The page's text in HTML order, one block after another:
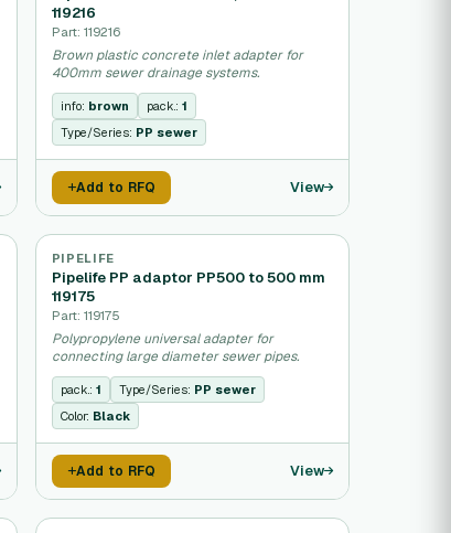
119216
Part: 119216
Brown plastic concrete inlet adapter for
400mm sewer drainage systems.
info: brown pack.: 1
Type/Series: PP sewer
Add to RFQ View
PIPELIFE
Pipelife PP adaptor PP500 to 500 mm
119175
Part: 119175
Polypropylene universal adapter for
connecting large diameter sewer pipes.
pack.: 1 Type/Series: PP sewer
Color: Black
Add to RFQ View